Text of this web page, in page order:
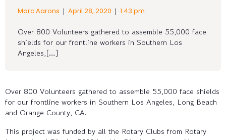
Marc Aarons | April 28, 2020 | 1:43 pm
Over 800 Volunteers gathered to assemble 55,000 face
shields for our frontline workers in Southern Los
Angeles,[…]
Over 800 Volunteers gathered to assemble 55,000 face shields
for our frontline workers in Southern Los Angeles, Long Beach
and Orange County, CA.
This project was funded by all the Rotary Clubs from Rotary